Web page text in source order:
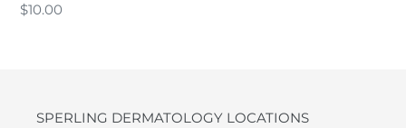
Regular
$10.00
SPERLING DERMATOLOGY LOCATIONS